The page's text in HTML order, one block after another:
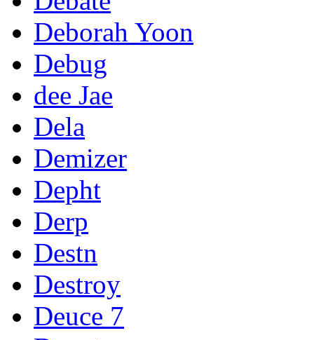
Deborah Yoon
Debug
dee Jae
Dela
Demizer
Depht
Derp
Destn
Destroy
Deuce 7